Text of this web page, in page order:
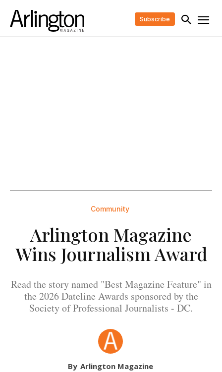
Subscribe
Community
Arlington Magazine
Wins Journalism Award
Read the story named "Best Magazine Feature" in
the 2026 Dateline Awards sponsored by the
Society of Professional Journalists - DC.
By Arlington Magazine